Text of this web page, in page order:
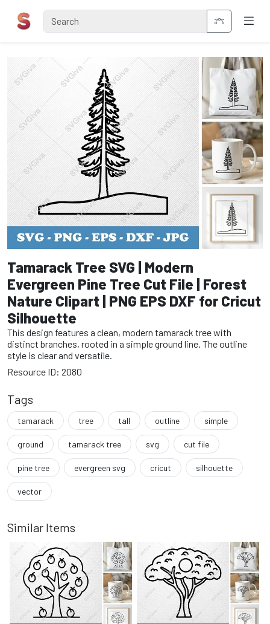
Tamarack Tree SVG | Modern
Evergreen Pine Tree Cut File | Forest
Nature Clipart | PNG EPS DXF for Cricut
Silhouette
This design features a clean, modern tamarack tree with
distinct branches, rooted in a simple ground line. The outline
style is clear and versatile.
Resource ID: 2080
Tags
tamarack tree tall outline simple
ground tamarack tree svg cut file
pine tree evergreen svg cricut silhouette
vector
Similar Items